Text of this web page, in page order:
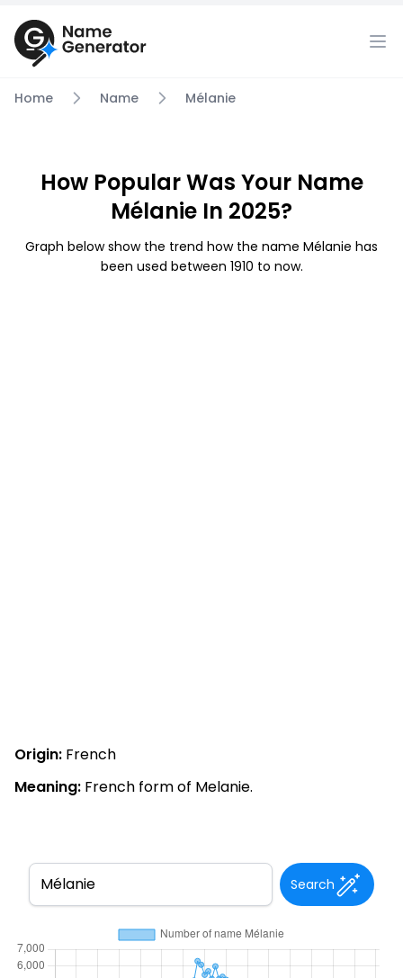
Home Name Mélanie
How Popular Was Your Name
Mélanie In 2025?
Graph below show the trend how the name Mélanie has
been used between 1910 to now.
Origin: French
Meaning: French form of Melanie.
Search